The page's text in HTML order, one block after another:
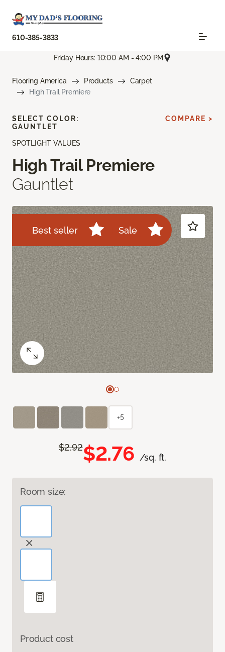
610-385-3833
Friday Hours: 10:00 AM - 4:00 PM
Flooring America Products
Carpet
High Trail Premiere
SPOTLIGHT VALUES
High Trail Premiere
Gauntlet
Best seller Sale
$2.92$2.76 /sq. ft.
Room size:
Product cost
SELECT COLOR:
GAUNTLET
COMPARE >
+5